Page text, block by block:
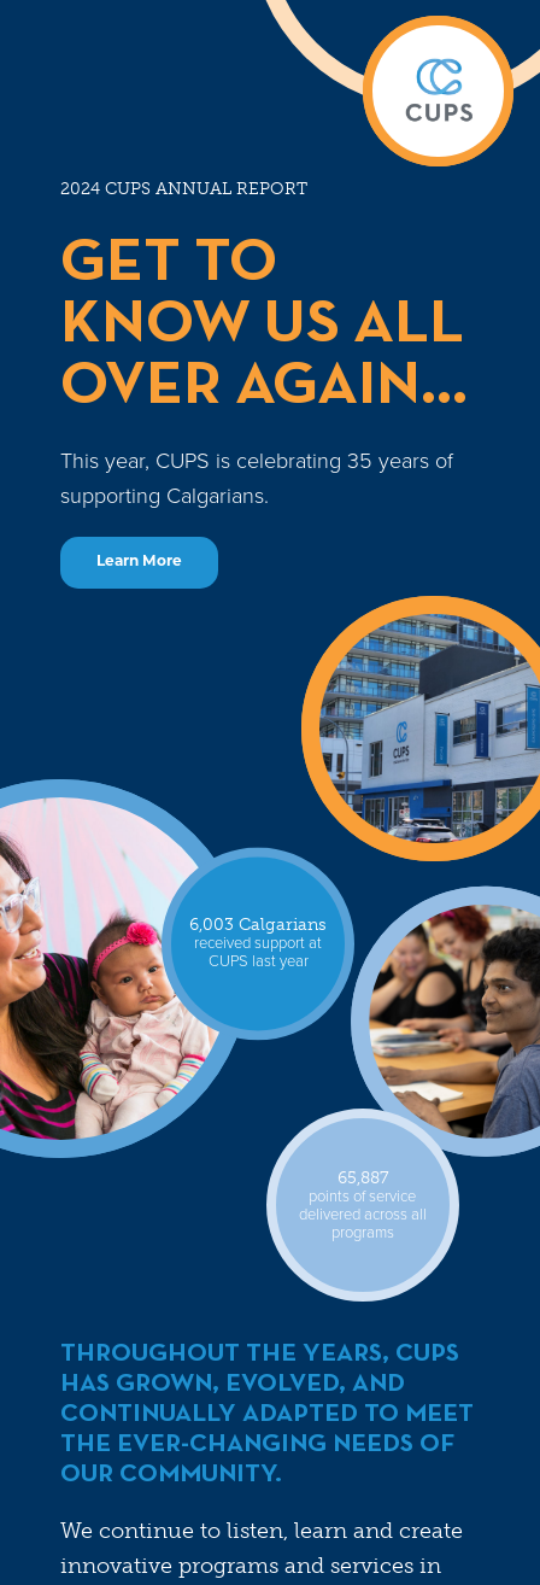
2024 CUPS ANNUAL REPORT
GET TO
KNOW US ALL
OVER AGAIN...
This year, CUPS is celebrating 35 years of
supporting Calgarians.
Learn More
6,003 Calgarians
received support at
CUPS last year
65,887
points of service
delivered across all
programs
THROUGHOUT THE YEARS, CUPS
HAS GROWN, EVOLVED, AND
CONTINUALLY ADAPTED TO MEET
THE EVER-CHANGING NEEDS OF
OUR COMMUNITY.
We continue to listen, learn and create
innovative programs and services in